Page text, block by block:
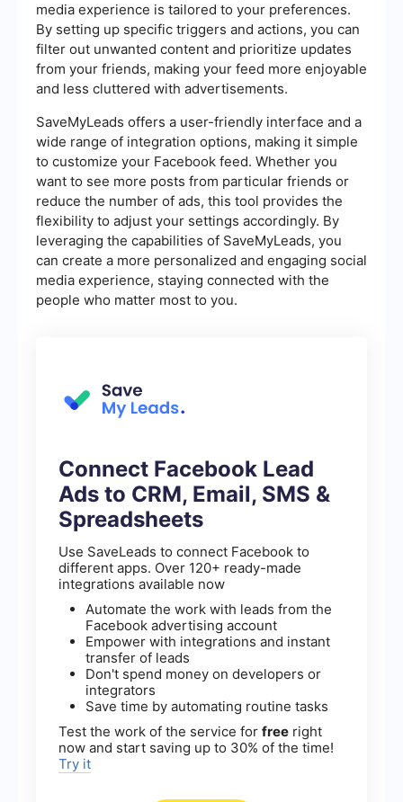
media experience is tailored to your preferences.
By setting up specific triggers and actions, you can
filter out unwanted content and prioritize updates
from your friends, making your feed more enjoyable
and less cluttered with advertisements.
SaveMyLeads offers a user-friendly interface and a
wide range of integration options, making it simple
to customize your Facebook feed. Whether you
want to see more posts from particular friends or
reduce the number of ads, this tool provides the
flexibility to adjust your settings accordingly. By
leveraging the capabilities of SaveMyLeads, you
can create a more personalized and engaging social
media experience, staying connected with the
people who matter most to you.
Connect Facebook Lead
Ads to CRM, Email, SMS &
Spreadsheets
Use SaveLeads to connect Facebook to
different apps. Over 120+ ready-made
integrations available now
Automate the work with leads from the
Facebook advertising account
Empower with integrations and instant
transfer of leads
Don't spend money on developers or
integrators
Save time by automating routine tasks
Test the work of the service for free right
now and start saving up to 30% of the time!
Try it